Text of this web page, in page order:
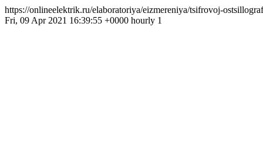
https://onlineelektrik.ru/elaboratoriya/eizmereniya/tsifrovoj-
Fri, 09 Apr 2021 16:39:55 +0000 hourly 1